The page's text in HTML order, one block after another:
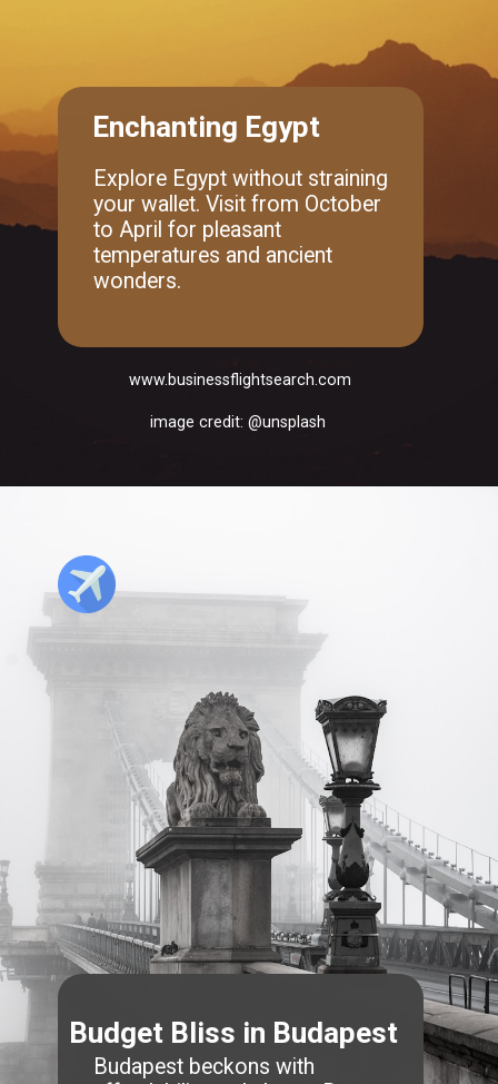
Enchanting Egypt
www.businessflightsearch.com
image credit: @unsplash
Explore Egypt without straining
your wallet. Visit from October
to April for pleasant
temperatures and ancient
wonders.
Budget Bliss in Budapest
Budapest beckons with